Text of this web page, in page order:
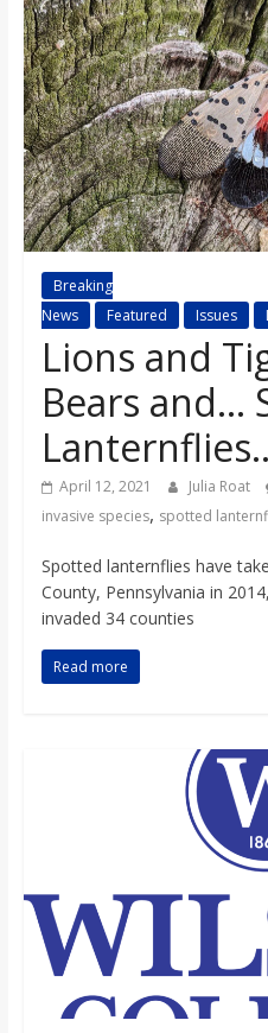
s
o
n
B
b
o
a
r
Breaking
News
Featured Issues
Lions and
Bears and…
April 12, 2021 Julia Roat
invasive species, spotted
Spotted lanternflies have
County, Pennsylvania in
invaded 34 counties
Read more